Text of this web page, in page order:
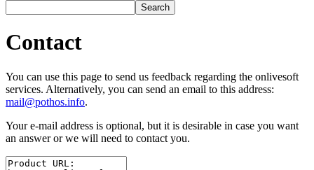
Contact
You can use this page to send us feedback regarding the onlivesoft
services. Alternatively, you can send an email to this address:
mail@pothos.info.
Your e-mail address is optional, but it is desirable in case you want
an answer or we will need to contact you.